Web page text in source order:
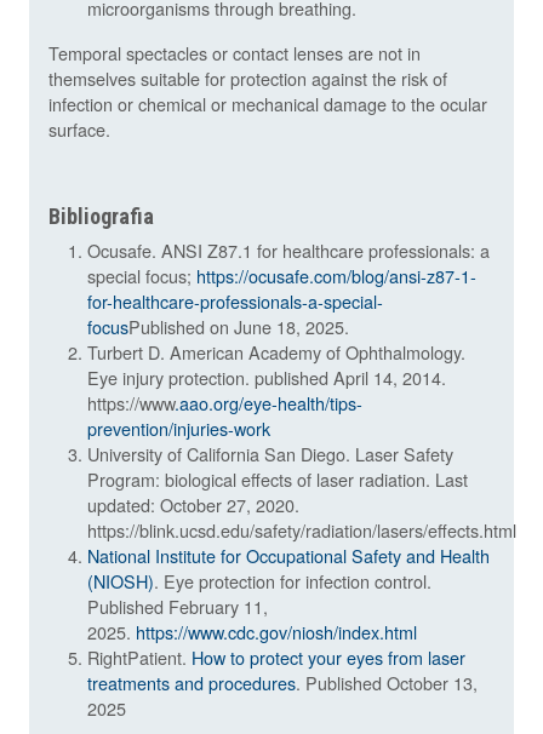
microorganisms through breathing.
Temporal spectacles or contact lenses are not in
themselves suitable for protection against the risk of
infection or chemical or mechanical damage to the ocular
surface.
Bibliografia
Ocusafe. ANSI Z87.1 for healthcare professionals: a
special focus; https://ocusafe.com/blog/ansi-z87-1-
for-healthcare-professionals-a-special-
focusPublished on June 18, 2025.
Turbert D. American Academy of Ophthalmology.
Eye injury protection. published April 14, 2014.
https://www.aao.org/eye-health/tips-
prevention/injuries-work
University of California San Diego. Laser Safety
Program: biological effects of laser radiation. Last
updated: October 27, 2020.
https://blink.ucsd.edu/safety/radiation/lasers/effects.html
National Institute for Occupational Safety and Health
(NIOSH). Eye protection for infection control.
Published February 11,
2025. https://www.cdc.gov/niosh/index.html
RightPatient. How to protect your eyes from laser
treatments and procedures. Published October 13,
2025